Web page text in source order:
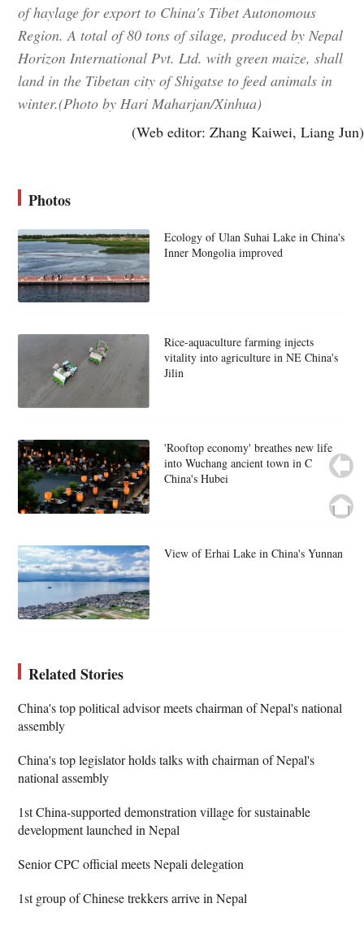
of haylage for export to China's Tibet Autonomous
Region. A total of 80 tons of silage, produced by Nepal
Horizon International Pvt. Ltd. with green maize, shall
land in the Tibetan city of Shigatse to feed animals in
winter.(Photo by Hari Maharjan/Xinhua)
(Web editor: Zhang Kaiwei, Liang Jun)
Photos
Ecology of Ulan Suhai Lake in China's
Inner Mongolia improved
Rice-aquaculture farming injects
vitality into agriculture in NE China's
Jilin
'Rooftop economy' breathes new life
into Wuchang ancient town in C
China's Hubei
View of Erhai Lake in China's Yunnan
Related Stories
China's top political advisor meets chairman of Nepal's national
assembly
China's top legislator holds talks with chairman of Nepal's
national assembly
1st China-supported demonstration village for sustainable
development launched in Nepal
Senior CPC official meets Nepali delegation
1st group of Chinese trekkers arrive in Nepal